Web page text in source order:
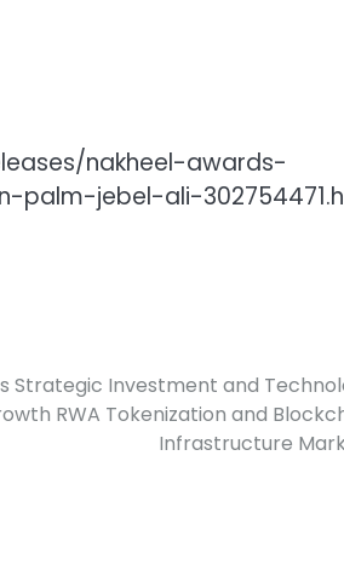
nakheel-awards-
jebel-ali-
Strategic Investment and
RWA Tokenization and
Infrastructure